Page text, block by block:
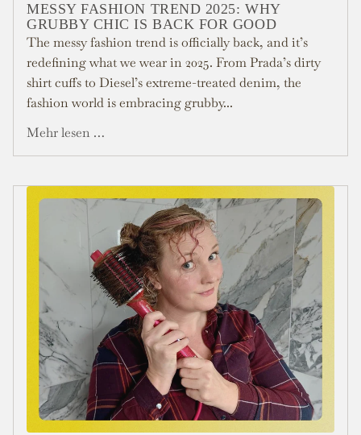
MESSY FASHION TREND 2025: WHY
GRUBBY CHIC IS BACK FOR GOOD
The messy fashion trend is officially back, and it’s
redefining what we wear in 2025. From Prada’s dirty
shirt cuffs to Diesel’s extreme-treated denim, the
fashion world is embracing grubby...
Mehr lesen …